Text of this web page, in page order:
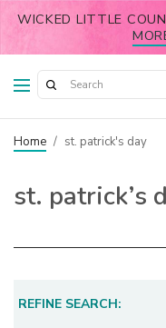
WICKED LITTLE
Home / st. patrick's day
st. patrick’s
REFINE SEARCH: